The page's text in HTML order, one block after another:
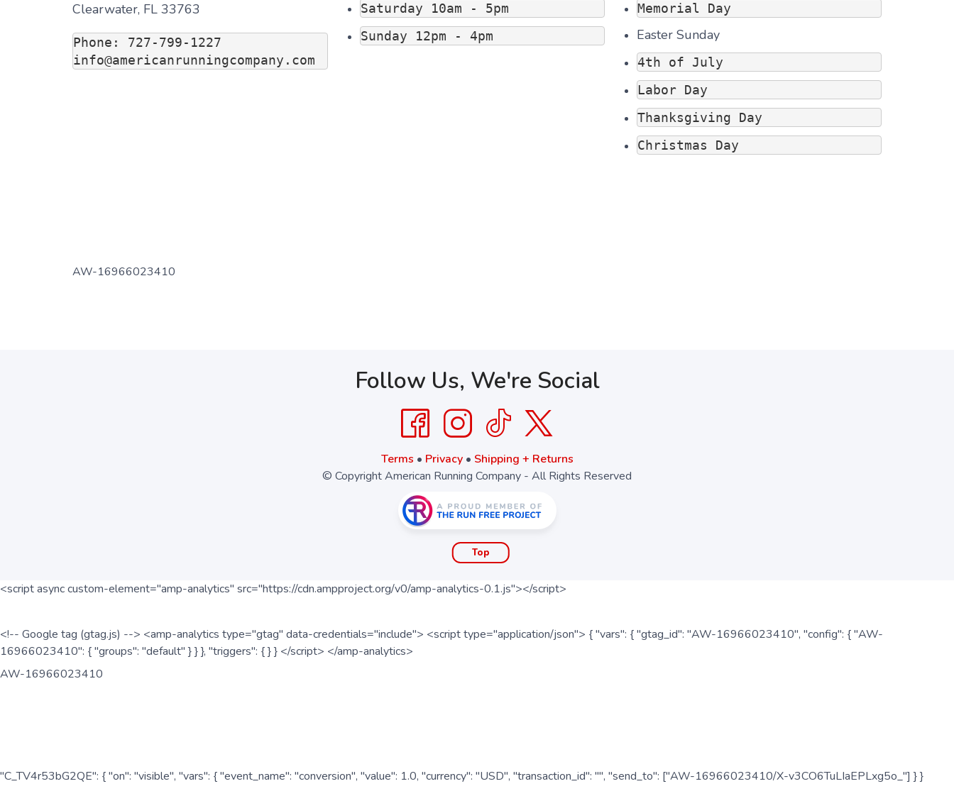
Clearwater, FL 33763
Phone: 727-799-1227
info@americanrunningcompany.com
Saturday 10am - 5pm
Sunday 12pm - 4pm
Memorial Day
Easter Sunday
4th of July
Labor Day
Thanksgiving Day
Christmas Day
AW-16966023410
Follow Us, We're Social
Terms • Privacy• Shipping + Returns
© Copyright American Running Company - All Rights Reserved
Top
<script async custom-element="amp-analytics" src="https://cdn.ampproject.org/v0/amp-analytics-0.1.js"></script>
<!-- Google tag (gtag.js) --> <amp-analytics type="gtag" data-credentials="include"> <script type="application/json"> { "vars": { "gtag_id": "AW-16966023410", "config": { "AW-
16966023410": { "groups": "default" } } }, "triggers": { } } </script> </amp-analytics>
AW-16966023410
"C_TV4r53bG2QE": { "on": "visible", "vars": { "event_name": "conversion", "value": 1.0, "currency": "USD", "transaction_id": "", "send_to": ["AW-16966023410/X-v3CO6TuLIaEPLxg5o_"] } }